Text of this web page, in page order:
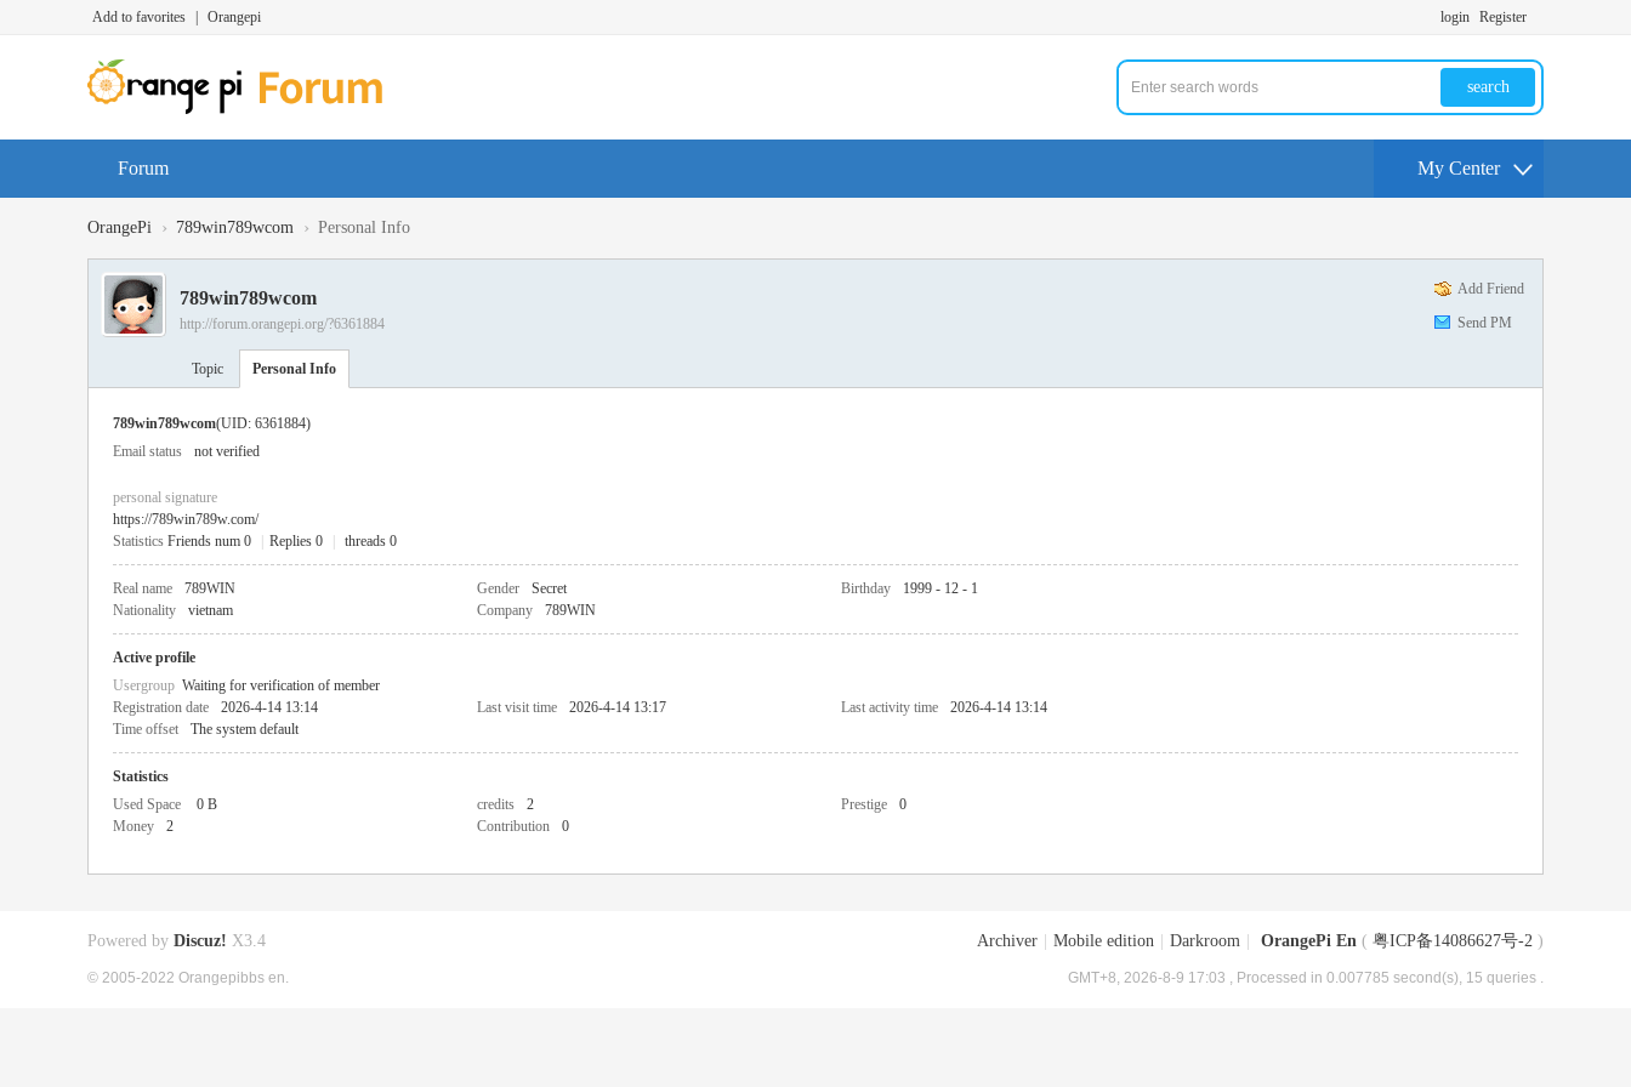
Add to favorites Orangepi login Register
search
Forum My Center
OrangePi › 789win789wcom › Personal Info
Add Friend
Send PM
789win789wcom
http://forum.orangepi.org/?6361884
Topic Personal Info
789win789wcom(UID: 6361884)
Email status
not verified
personal signature
https://789win789w.com/
Statistics Friends num 0 Replies 0 threads 0
Real name 789WIN Gender Secret Birthday
1999 - 12 - 1
Nationality
vietnam Company 789WIN
Active profile
Usergroup Waiting for verification of member
Registration date
2026-4-14 13:14 Last visit time 2026-4-14 13:17 Last activity time
2026-4-14 13:14
Time offset
The system default
Statistics
Used Space
0 B credits 2 Prestige
0
Money
2 Contribution 0
Archiver Mobile edition Darkroom OrangePi En ( 粤ICP备14086627号-2 )
GMT+8, 2026-8-9 17:03 , Processed in 0.007785 second(s), 15 queries .
Powered by Discuz! X3.4
© 2005-2022 Orangepibbs en.